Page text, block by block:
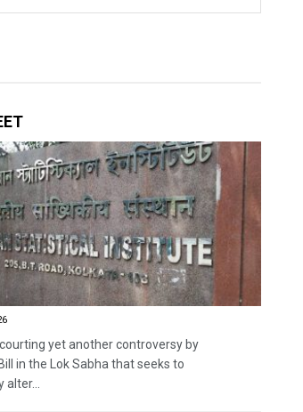
yet another controversy by
in the Lok Sabha that seeks to
alter...